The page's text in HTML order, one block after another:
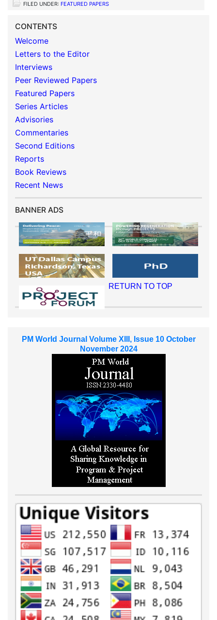
FILED UNDER: FEATURED PAPERS
CONTENTS
Welcome
Letters to the Editor
Interviews
Peer Reviewed Papers
Featured Papers
Series Articles
Advisories
Commentaries
Second Editions
Reports
Book Reviews
Recent News
BANNER ADS
RETURN TO TOP
PM World Journal Volume XIII, Issue 10 October
November 2024